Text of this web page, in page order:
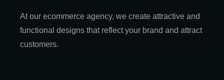
At our ecommerce agency, we create attractive and
functional designs that reflect your brand and attract
customers.